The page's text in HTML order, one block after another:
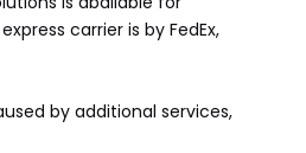
carrier is by FedEx,
by additional services,